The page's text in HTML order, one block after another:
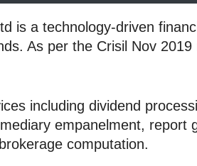
is a technology-driven
As per the Crisil Nov
including dividend
empanelment, report
computation.